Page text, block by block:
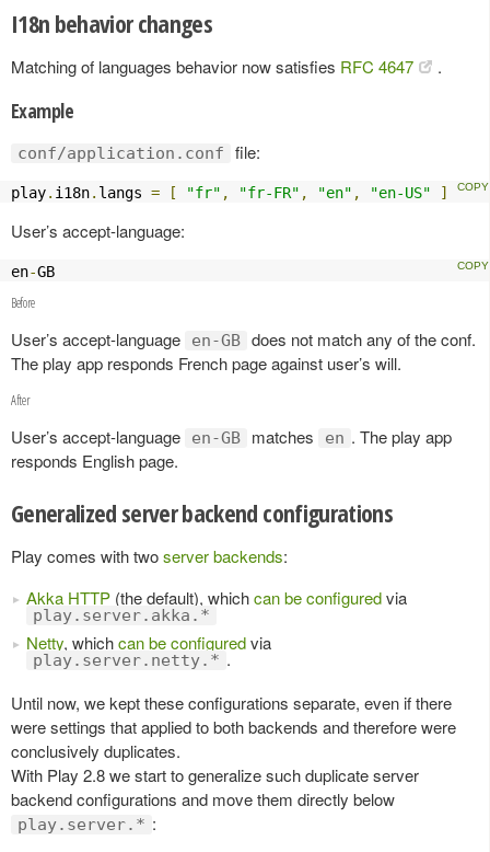
I18n behavior changes
Matching of languages behavior now satisfies RFC 4647 .
Example
conf/application.conf file:
play. i18n. langs = [ "fr" , "fr-FR" , "en" , "en-US" ]
User’s accept-language:
en-GB
Before
User’s accept-language en-GB does not match any of the conf.
The play app responds French page against user’s will.
After
User’s accept-language en-GB matches en . The play app
responds English page.
Generalized server backend configurations
Play comes with twoserver backends:
Akka HTTP (the default), whichcan be configuredvia
play.server.akka.*
Netty, whichcan be configuredvia
play.server.netty.* .
Until now, we kept these configurations separate, even if there
were settings that applied to both backends and therefore were
conclusively duplicates.
With Play 2.8 we start to generalize such duplicate server
backend configurations and move them directly below
play.server.* :